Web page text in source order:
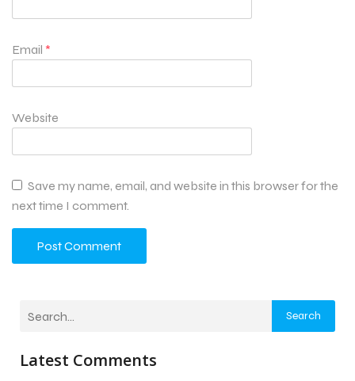
Email *
Website
Save my name, email, and website in this browser for the
next time I comment.
Search
Latest Comments